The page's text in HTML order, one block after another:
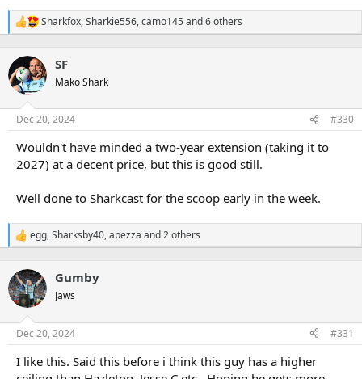
R
c
t
i
n
s
Sharkfox,Sharkie556,camo145and 6 others
SF
Mako Shark
Dec 20, 2024 #330
Wouldn't have minded a two-year extension (taking it to
2027) at a decent price, but this is good still.
Well done to Sharkcast for the scoop early in the week.
R
c
t
i
n
s
egg,Sharksby40,apezza and 2 others
Gumby
Jaws
Dec 20, 2024 #331
I like this. Said this before i think this guy has a higher